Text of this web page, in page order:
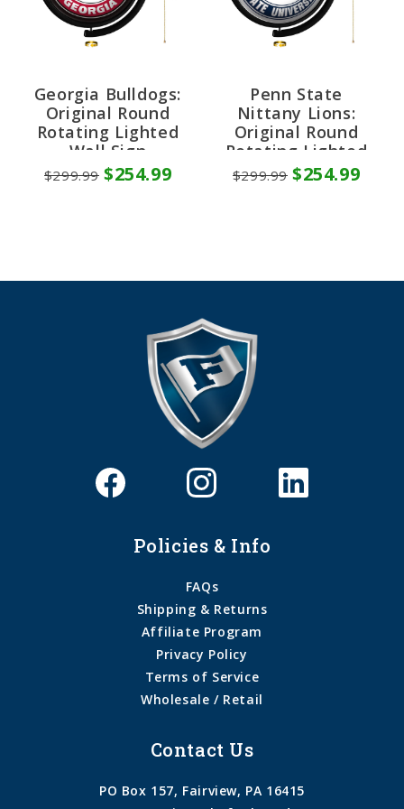
Georgia Bulldogs:
Original Round
Rotating Lighted
Wall Sign
$299.99 $254.99
Penn State
Nittany Lions:
Original Round
Rotating Lighted
Wall Sign
$299.99 $254.99
Policies & Info
FAQs
Shipping & Returns
Affiliate Program
Privacy Policy
Terms of Service
Wholesale / Retail
Contact Us
PO Box 157, Fairview, PA 16415